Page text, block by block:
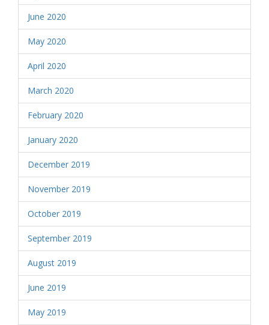
June 2020
May 2020
April 2020
March 2020
February 2020
January 2020
December 2019
November 2019
October 2019
September 2019
August 2019
June 2019
May 2019